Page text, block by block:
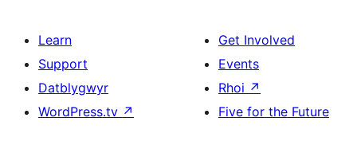
Learn
Support
Datblygwyr
WordPress.tv ↗
Get Involved
Events
Rhoi ↗
Five for the Future